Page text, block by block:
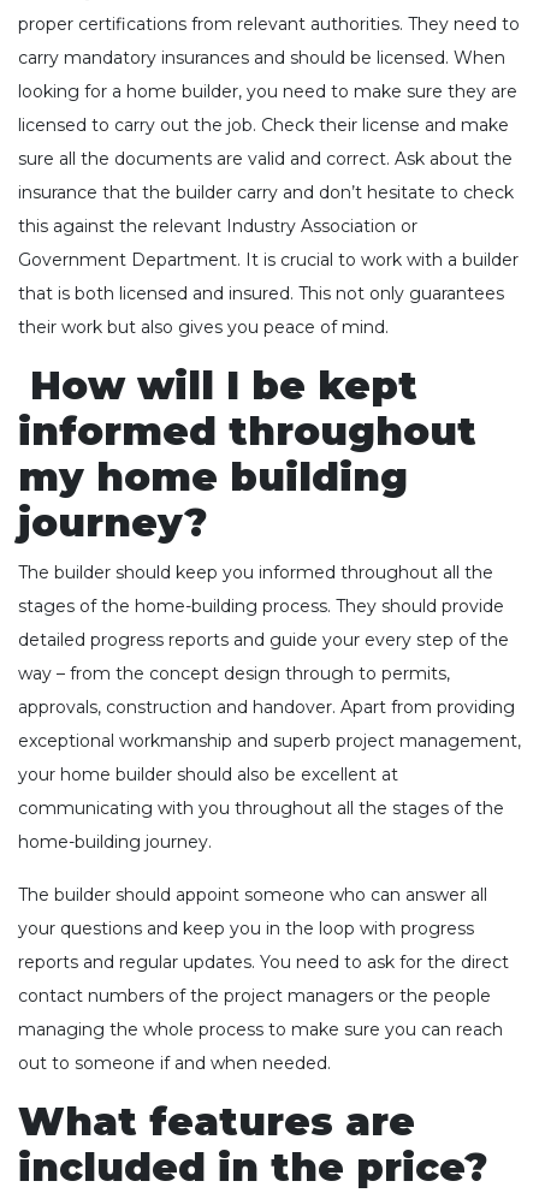
proper certifications from relevant authorities. They need to
carry mandatory insurances and should be licensed. When
looking for a home builder, you need to make sure they are
licensed to carry out the job. Check their license and make
sure all the documents are valid and correct. Ask about the
insurance that the builder carry and don’t hesitate to check
this against the relevant Industry Association or
Government Department. It is crucial to work with a builder
that is both licensed and insured. This not only guarantees
their work but also gives you peace of mind.
How will I be kept
informed throughout
my home building
journey?
The builder should keep you informed throughout all the
stages of the home-building process. They should provide
detailed progress reports and guide your every step of the
way – from the concept design through to permits,
approvals, construction and handover. Apart from providing
exceptional workmanship and superb project management,
your home builder should also be excellent at
communicating with you throughout all the stages of the
home-building journey.
The builder should appoint someone who can answer all
your questions and keep you in the loop with progress
reports and regular updates. You need to ask for the direct
contact numbers of the project managers or the people
managing the whole process to make sure you can reach
out to someone if and when needed.
What features are
included in the price?